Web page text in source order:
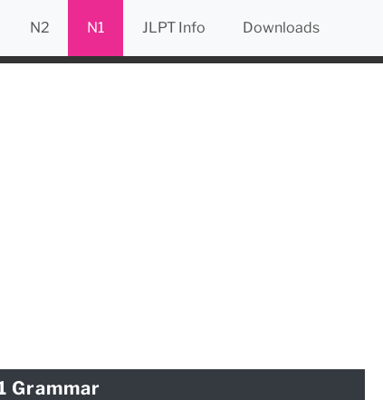
N2 N1 JLPT Info Downloads
Grammar